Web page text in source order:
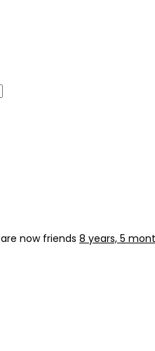
are now friends 8 years, 5